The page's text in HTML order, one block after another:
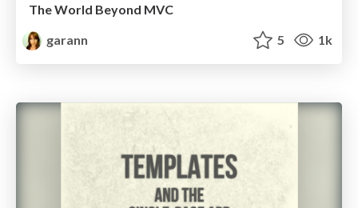
The World Beyond MVC
garann
5 1k